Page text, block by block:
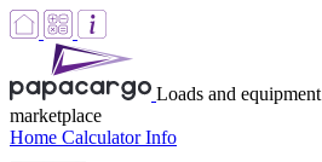
Loads and equipment
marketplace
Home CalculatorInfo